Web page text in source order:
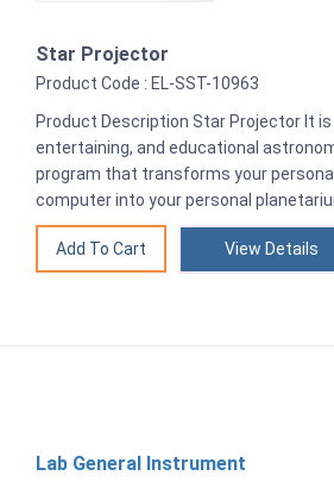
Star Projector
Product Code : EL-SST-10963
Product Description Star Projector It is
entertaining, and educational
program that transforms your personal
computer into your personal
View Details
Lab General Instrument